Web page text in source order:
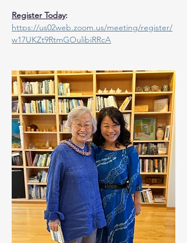
Register Today:
https://us02web.zoom.us/meeting/register/
w17UKZt9RtmGOulibiRRcA